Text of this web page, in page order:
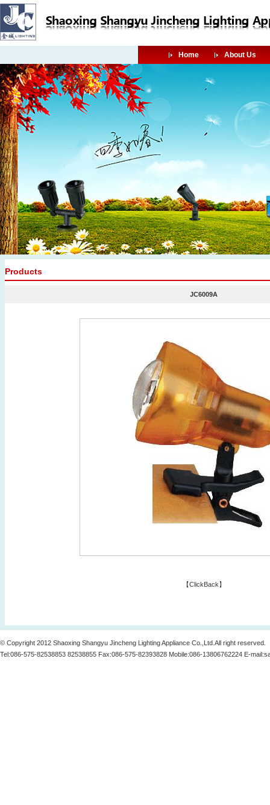
Home About Us
Products
JC6009A
【ClickBack】
© Copyright 2012 Shaoxing Shangyu Jincheng Lighting Appliance Co.,Ltd.All right reserved.
Tel:086-575-82538853 82538855 Fax:086-575-82393828 Mobile:086-13806762224 E-mail: